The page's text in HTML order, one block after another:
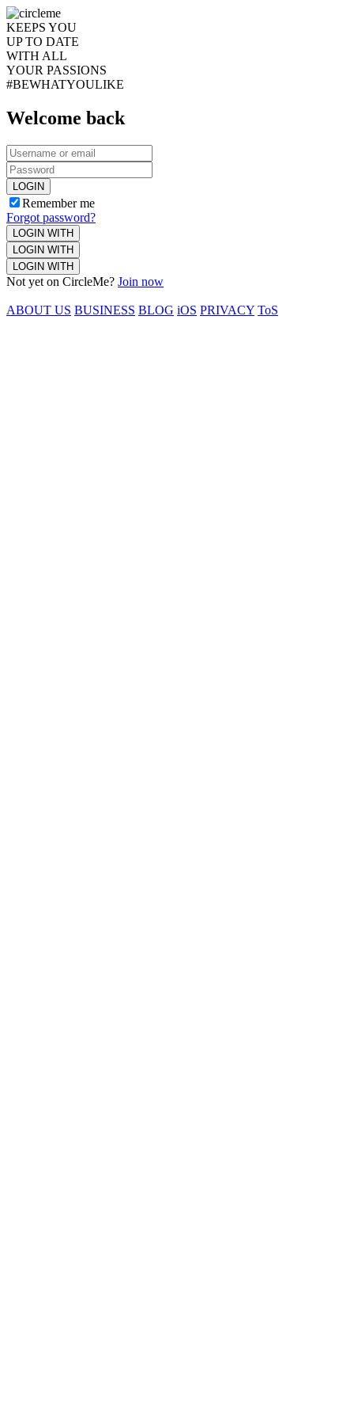
KEEPS YOU
UP TO DATE
WITH ALL
YOUR PASSIONS
#BEWHATYOULIKE
Welcome back
LOGIN
Remember me
Forgot password?
LOGIN WITH
LOGIN WITH
LOGIN WITH
Not yet on CircleMe? Join now
ABOUT US BUSINESS BLOG iOS PRIVACY ToS